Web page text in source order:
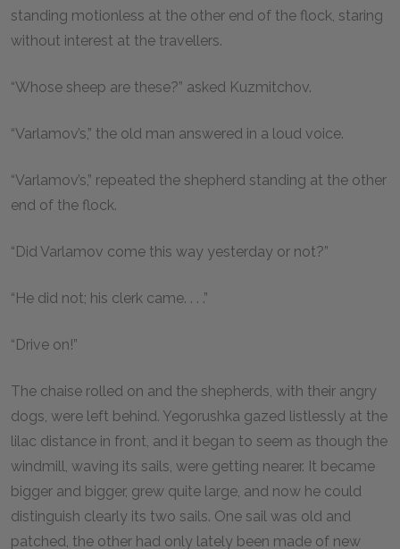
standing motionless at the other end of the flock, staring
without interest at the travellers.
“Whose sheep are these?” asked Kuzmitchov.
“Varlamov’s,” the old man answered in a loud voice.
“Varlamov’s,” repeated the shepherd standing at the other
end of the flock.
“Did Varlamov come this way yesterday or not?”
“He did not; his clerk came. . . .”
“Drive on!”
The chaise rolled on and the shepherds, with their angry
dogs, were left behind. Yegorushka gazed listlessly at the
lilac distance in front, and it began to seem as though the
windmill, waving its sails, were getting nearer. It became
bigger and bigger, grew quite large, and now he could
distinguish clearly its two sails. One sail was old and
patched, the other had only lately been made of new